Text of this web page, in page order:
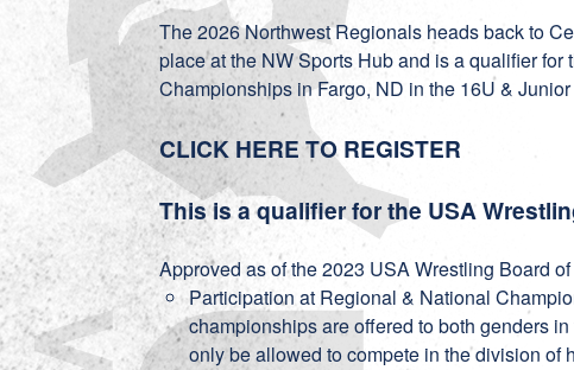
The 2026 Northwest Regionals heads back to
place at the NW Sports Hub and is a qualifier
Championships in Fargo, ND in the 16U &
CLICK HERE TO REGISTER
This is a qualifier for the USA
Approved as of the 2023 USA Wrestling Board
Participation at Regional & National
championships are offered to both genders
only be allowed to compete in the division of